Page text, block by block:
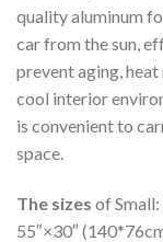
quality aluminum
car from the sun,
prevent aging,
cool interior
is convenient to
space.
The sizes of
55″×30″